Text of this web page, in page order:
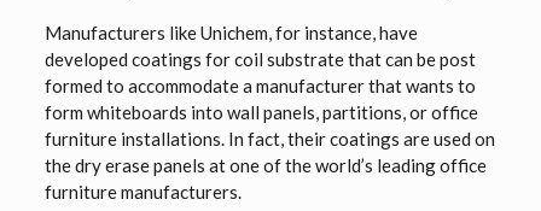
Manufacturers like Unichem, for instance, have
developed coatings for coil substrate that can be post
formed to accommodate a manufacturer that wants to
form whiteboards into wall panels, partitions, or office
furniture installations. In fact, their coatings are used on
the dry erase panels at one of the world’s leading office
furniture manufacturers.